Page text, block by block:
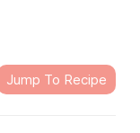
Jump To Recipe